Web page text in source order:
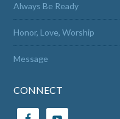
Always Be Ready
Honor, Love, Worship
Message
CONNECT